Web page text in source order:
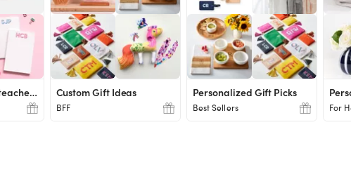
Gift ideas for the teachers Custom Gift Ideas
BFF
Personalized Gift Picks
Best Sellers For